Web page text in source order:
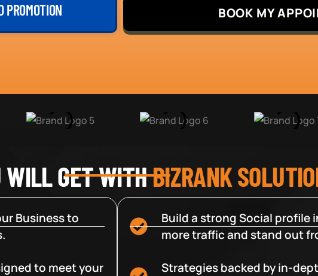
PROMOTION BOOK MY
WILL GET WITHBIZRANK
Business to
to meet your
Build a strong Social profile
more traffic and stand out
Strategies backed by in-